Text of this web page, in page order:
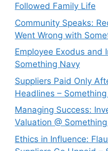
Followed Family Life
Community Speaks:
Went Wrong with
Employee Exodus and
Something Navy
Suppliers Paid Only
Headlines –
⁠Managing Success:
Valuation @
Ethics in Influence: